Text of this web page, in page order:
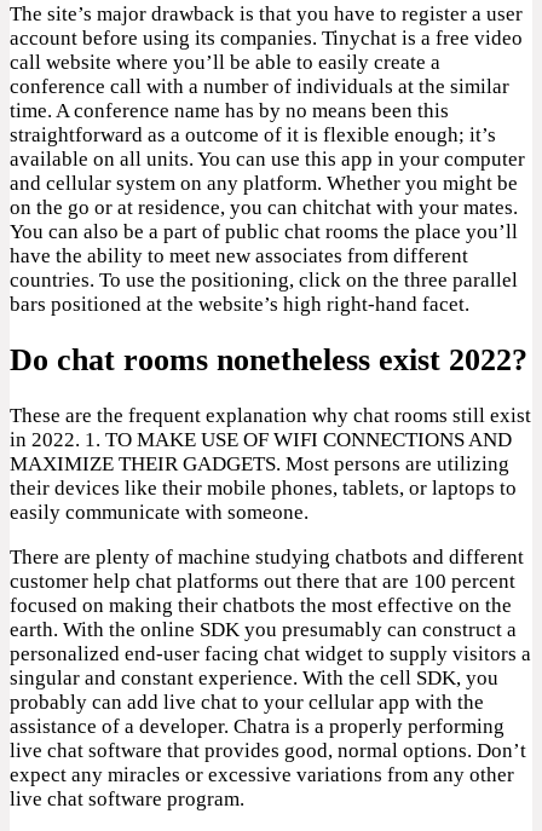
The site’s major drawback is that you have to register a user
account before using its companies. Tinychat is a free video
call website where you’ll be able to easily create a
conference call with a number of individuals at the similar
time. A conference name has by no means been this
straightforward as a outcome of it is flexible enough; it’s
available on all units. You can use this app in your computer
and cellular system on any platform. Whether you might be
on the go or at residence, you can chitchat with your mates.
You can also be a part of public chat rooms the place you’ll
have the ability to meet new associates from different
countries. To use the positioning, click on the three parallel
bars positioned at the website’s high right-hand facet.
Do chat rooms nonetheless exist 2022?
These are the frequent explanation why chat rooms still exist
in 2022. 1. TO MAKE USE OF WIFI CONNECTIONS AND
MAXIMIZE THEIR GADGETS. Most persons are utilizing
their devices like their mobile phones, tablets, or laptops to
easily communicate with someone.
There are plenty of machine studying chatbots and different
customer help chat platforms out there that are 100 percent
focused on making their chatbots the most effective on the
earth. With the online SDK you presumably can construct a
personalized end-user facing chat widget to supply visitors a
singular and constant experience. With the cell SDK, you
probably can add live chat to your cellular app with the
assistance of a developer. Chatra is a properly performing
live chat software that provides good, normal options. Don’t
expect any miracles or excessive variations from any other
live chat software program.